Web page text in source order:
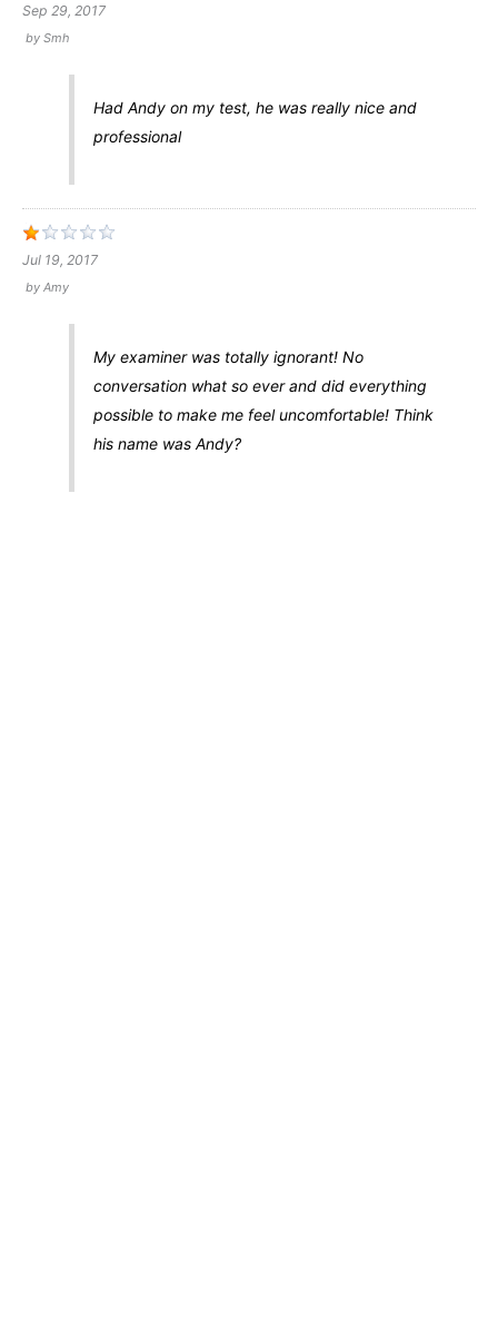
Sep 29, 2017
by Smh
Had Andy on my test, he was really nice and
professional
Jul 19, 2017
by Amy
My examiner was totally ignorant! No
conversation what so ever and did everything
possible to make me feel uncomfortable! Think
his name was Andy?